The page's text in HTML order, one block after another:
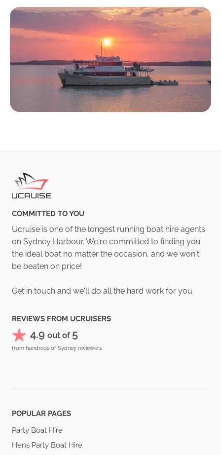
COMMITTED TO YOU
Ucruise is one of the longest running boat hire agents
on Sydney Harbour. We're committed to finding you
the ideal boat no matter the occasion, and we won't
be beaten on price!
Get in touch and we'll do all the hard work for you.
REVIEWS FROM UCRUISERS
4.9 out of 5
from hundreds of Sydney reviewers
POPULAR PAGES
Party Boat Hire
Hens Party Boat Hire